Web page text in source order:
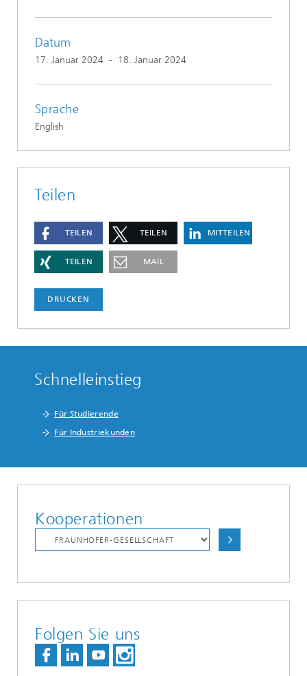
Datum
17. Januar 2024 - 18. Januar 2024
Sprache
English
Teilen
TEILEN TEILEN MITTEILEN
TEILEN MAIL
DRUCKEN
Schnelleinstieg
Für Studierende
Für Industriekunden
Kooperationen
Folgen Sie uns